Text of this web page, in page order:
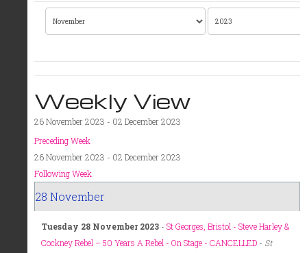
Weekly View
26 November 2023 - 02 December 2023
Preceding Week
26 November 2023 - 02 December 2023
Following Week
28 November
Tuesday 28 November 2023 - St Georges, Bristol - Steve Harley &
Cockney Rebel – 50 Years A Rebel - On Stage - CANCELLED - St